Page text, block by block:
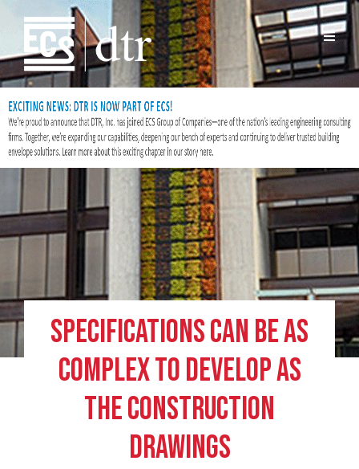
Specifications Can Be as
Complex to Develop as
the Construction
Drawings